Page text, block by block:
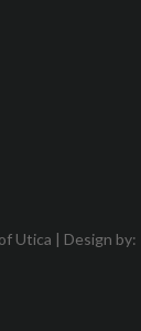
Utica | Design by: